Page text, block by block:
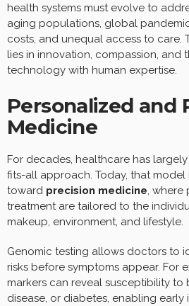
health systems must evolve to
aging populations, global
costs, and unequal access to care.
lies in innovation, compassion, and
technology with human expertise.
Personalized and
Medicine
For decades, healthcare has
fits-all approach. Today, that model
toward precision medicine, where
treatment are tailored to the
makeup, environment, and lifestyle.
Genomic testing allows doctors to
risks before symptoms appear. For
markers can reveal susceptibility to
disease, or diabetes, enabling